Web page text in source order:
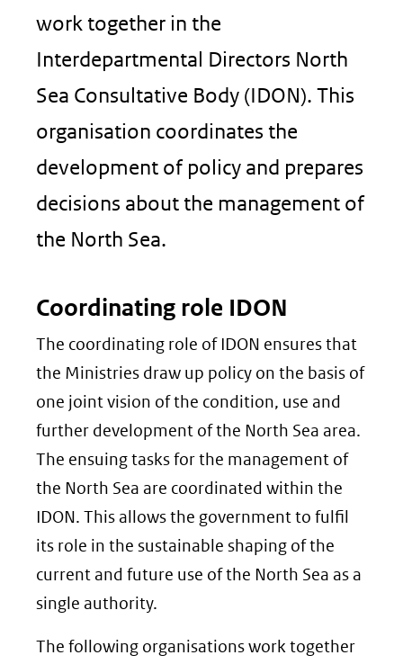
work together in the
Interdepartmental Directors North
Sea Consultative Body (IDON). This
organisation coordinates the
development of policy and prepares
decisions about the management of
the North Sea.
Coordinating role IDON
The coordinating role of IDON ensures that
the Ministries draw up policy on the basis of
one joint vision of the condition, use and
further development of the North Sea area.
The ensuing tasks for the management of
the North Sea are coordinated within the
IDON. This allows the government to fulfil
its role in the sustainable shaping of the
current and future use of the North Sea as a
single authority.
The following organisations work together